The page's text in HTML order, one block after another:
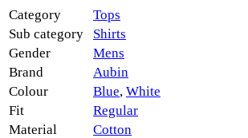
Category
Tops
Sub category
Shirts
Gender
Mens
Brand
Aubin
Colour
Blue, White
Fit
Regular
Material
Cotton